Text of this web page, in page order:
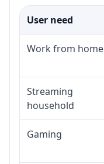
User need
Work from home
Streaming
household
Gaming